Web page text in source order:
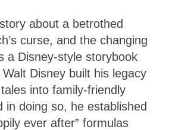
about a betrothed
curse, and the changing
a Disney-style storybook
Disney built his legacy
into family-friendly
in doing so, he established
ever after” formulas